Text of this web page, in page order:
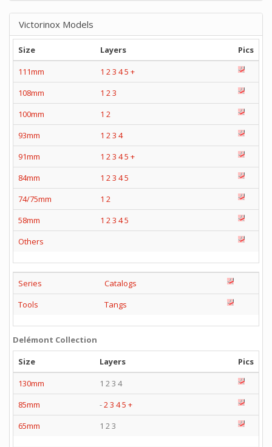
Victorinox Models
Size Layers
Pics
111mm
1 23 45 +
108mm
1 23
100mm
1 2
93mm
1 23 4
91mm
1 23 45 +
84mm
1 23 45
74/75mm
1 2
58mm
1 23 45
Others
Series
Catalogs
Tools
Tangs
Delémont Collection
Size
Layers
Pics
130mm
1 2 3 4
85mm
-23 45 +
65mm
1 2 3